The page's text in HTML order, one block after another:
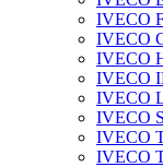
IVECO
IVECO
IVECO
IVECO
IVECO
IVECO
IVECO
IVECO